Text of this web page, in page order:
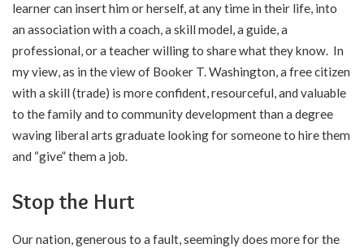
learner can insert him or herself, at any time in their life, into
an association with a coach, a skill model, a guide, a
professional, or a teacher willing to share what they know. In
my view, as in the view of Booker T. Washington, a free citizen
with a skill (trade) is more confident, resourceful, and valuable
to the family and to community development than a degree
waving liberal arts graduate looking for someone to hire them
and “give” them a job.
Stop the Hurt
Our nation, generous to a fault, seemingly does more for the